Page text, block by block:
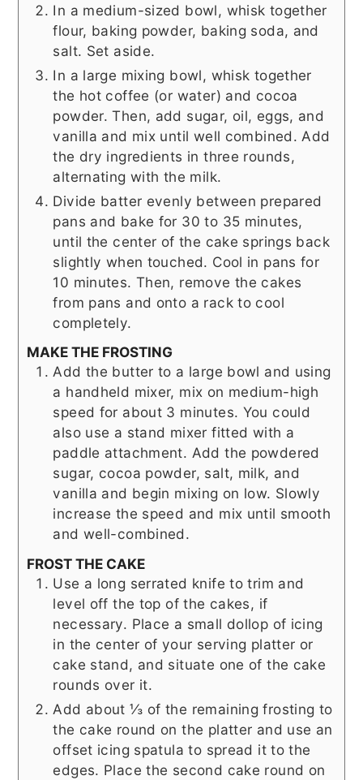
In a medium-sized bowl, whisk together
flour, baking powder, baking soda, and
salt. Set aside.
In a large mixing bowl, whisk together
the hot coffee (or water) and cocoa
powder. Then, add sugar, oil, eggs, and
vanilla and mix until well combined. Add
the dry ingredients in three rounds,
alternating with the milk.
Divide batter evenly between prepared
pans and bake for 30 to 35 minutes,
until the center of the cake springs back
slightly when touched. Cool in pans for
10 minutes. Then, remove the cakes
from pans and onto a rack to cool
completely.
MAKE THE FROSTING
Add the butter to a large bowl and using
a handheld mixer, mix on medium-high
speed for about 3 minutes. You could
also use a stand mixer fitted with a
paddle attachment. Add the powdered
sugar, cocoa powder, salt, milk, and
vanilla and begin mixing on low. Slowly
increase the speed and mix until smooth
and well-combined.
FROST THE CAKE
Use a long serrated knife to trim and
level off the top of the cakes, if
necessary. Place a small dollop of icing
in the center of your serving platter or
cake stand, and situate one of the cake
rounds over it.
Add about ⅓ of the remaining frosting to
the cake round on the platter and use an
offset icing spatula to spread it to the
edges. Place the second cake round on